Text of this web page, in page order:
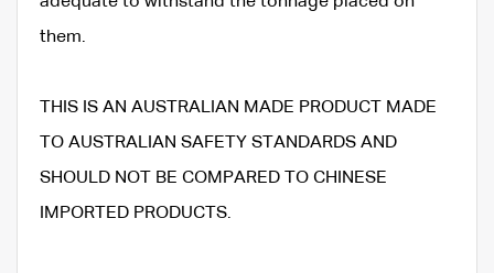
them.
THIS IS AN AUSTRALIAN MADE PRODUCT MADE
TO AUSTRALIAN SAFETY STANDARDS AND
SHOULD NOT BE COMPARED TO CHINESE
IMPORTED PRODUCTS.